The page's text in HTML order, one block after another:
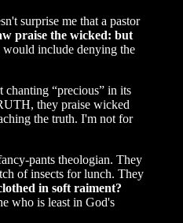
surprise me that a pastor
praise the wicked: but
include denying the
chanting “precious” in its
they praise wicked
the truth. I'm not for
pants theologian. They
of insects for lunch. They
in soft raiment?
who is least in God's